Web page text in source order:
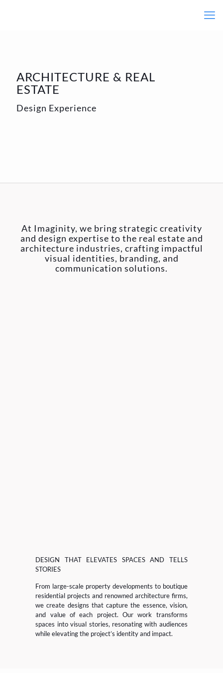
ARCHITECTURE & REAL
ESTATE
Design Experience
At Imaginity, we bring strategic creativity
and design expertise to the real estate and
architecture industries, crafting impactful
visual identities, branding, and
communication solutions.
DESIGN THAT ELEVATES SPACES AND TELLS
STORIES
From large-scale property developments to boutique
residential projects and renowned architecture firms,
we create designs that capture the essence, vision,
and value of each project. Our work transforms
spaces into visual stories, resonating with audiences
while elevating the project’s identity and impact.